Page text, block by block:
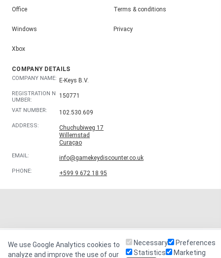
Office
Windows
Xbox
Terms & conditions
Privacy
COMPANY DETAILS
COMPANY NAME: E-Keys B.V.
REGISTRATION N
UMBER:
150771
VAT NUMBER: 102.530.609
ADDRESS:
Chuchubiweg 17
Willemstad
Curaçao
EMAIL: info@gamekeydiscounter.co.uk
PHONE: +599 9 672 18 95
We use Google Analytics cookies to
analyze and improve the use of our
Necessary
Preferences
Statistics
Marketing